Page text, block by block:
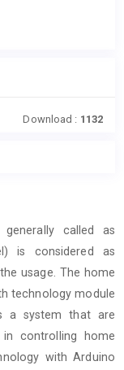
Download : 1132
called as
is considered as
usage. The home
technology module
a system that are
controlling home
with Arduino